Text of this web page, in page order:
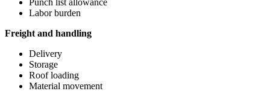
Labor burden
Freight and handling
Delivery
Storage
Roof loading
Material movement